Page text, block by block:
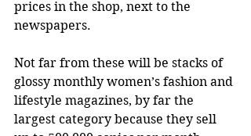
prices in the shop, next to the
newspapers.
Not far from these will be stacks of
glossy monthly women’s fashion and
lifestyle magazines, by far the
largest category because they sell